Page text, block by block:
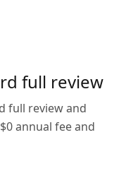
full review
full review and
annual fee and